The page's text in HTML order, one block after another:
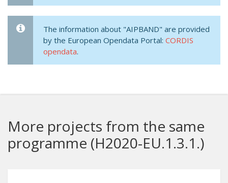
The information about "AIPBAND" are provided
by the European Opendata Portal: CORDIS
opendata.
More projects from the same
programme (H2020-EU.1.3.1.)